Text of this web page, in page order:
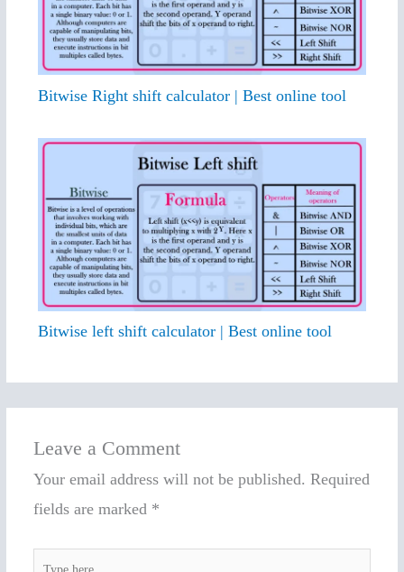
Bitwise Right shift calculator | Best online tool
Bitwise left shift calculator | Best online tool
Leave a Comment
Your email address will not be published. Required
fields are marked *